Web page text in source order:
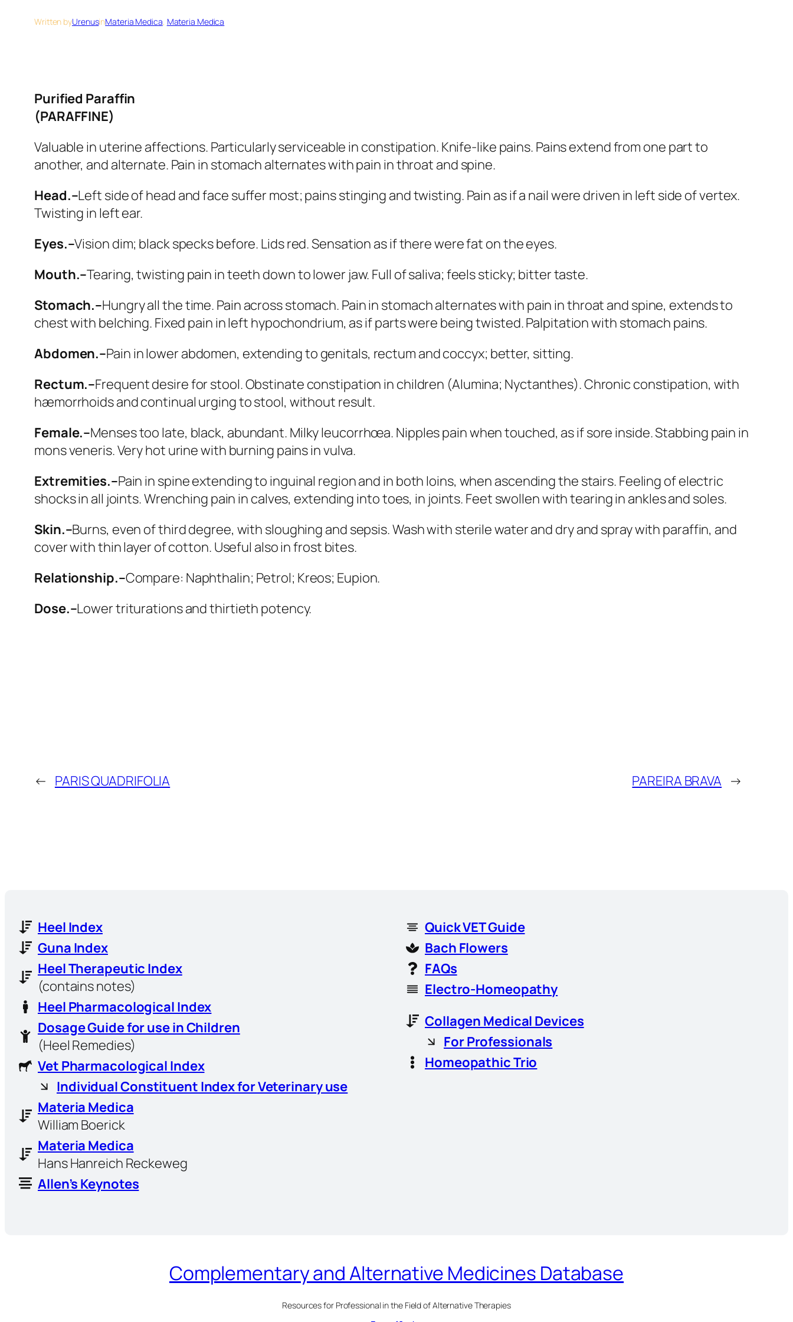
Written byUrenusinMateria Medica, Materia Medica
Purified Paraffin
(PARAFFINE)
Valuable in uterine affections. Particularly serviceable in constipation. Knife-like pains. Pains extend from one part to
another, and alternate. Pain in stomach alternates with pain in throat and spine.
Head.–Left side of head and face suffer most; pains stinging and twisting. Pain as if a nail were driven in left side of vertex.
Twisting in left ear.
Eyes.–Vision dim; black specks before. Lids red. Sensation as if there were fat on the eyes.
Mouth.–Tearing, twisting pain in teeth down to lower jaw. Full of saliva; feels sticky; bitter taste.
Stomach.–Hungry all the time. Pain across stomach. Pain in stomach alternates with pain in throat and spine, extends to
chest with belching. Fixed pain in left hypochondrium, as if parts were being twisted. Palpitation with stomach pains.
Abdomen.–Pain in lower abdomen, extending to genitals, rectum and coccyx; better, sitting.
Rectum.–Frequent desire for stool.Obstinate constipation in children (Alumina; Nyctanthes). Chronic constipation, with
hæmorrhoids and continual urging to stool, without result.
Female.–Menses too late, black, abundant. Milky leucorrhœa. Nipples pain when touched, as if sore inside. Stabbing pain in
mons veneris. Very hot urine with burning pains in vulva.
Extremities.–Pain in spine extending to inguinal region and in both loins, when ascending the stairs. Feeling of electric
shocks in all joints. Wrenching pain in calves, extending into toes, in joints. Feet swollen with tearing in ankles and soles.
Skin.–Burns, even of third degree, with sloughing and sepsis. Wash with sterile water and dry and spray with paraffin, and
cover with thin layer of cotton. Useful also in frost bites.
Relationship.–Compare: Naphthalin; Petrol; Kreos; Eupion.
Dose.–Lower triturations and thirtieth potency.
← PARIS QUADRIFOLIA PAREIRA BRAVA →
Heel Index
Guna Index
Heel Therapeutic Index
(contains notes)
Heel Pharmacological Index
Dosage Guide for use in Children
(Heel Remedies)
Vet Pharmacological Index
Individual Constituent Index for Veterinary use
Materia Medica
William Boerick
Materia Medica
Hans Hanreich Reckeweg
Allen’s Keynotes
Quick VET Guide
Bach Flowers
FAQs
Electro-Homeopathy
Collagen Medical Devices
For Professionals
Homeopathic Trio
Complementary and Alternative Medicines Database
Resources for Professional in the Field of Alternative Therapies